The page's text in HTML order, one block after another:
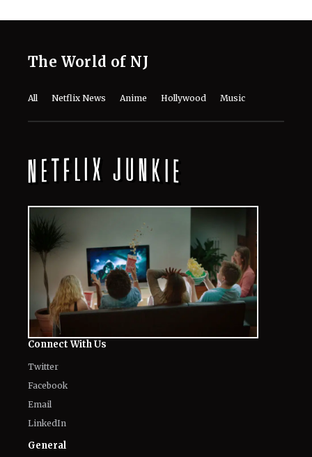
The World of NJ
All Netflix News Anime Hollywood Music
Connect With Us
Twitter
Facebook
Email
LinkedIn
General